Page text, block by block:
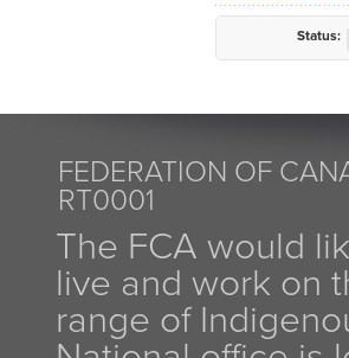
Status:
FEDERATION OF
RT0001
The FCA would
live and work on
range of